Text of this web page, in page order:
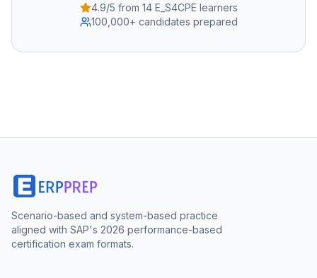
4.9/5 from 14 E_S4CPE learners
100,000+ candidates prepared
Scenario-based and system-based practice
aligned with SAP's 2026 performance-based
certification exam formats.